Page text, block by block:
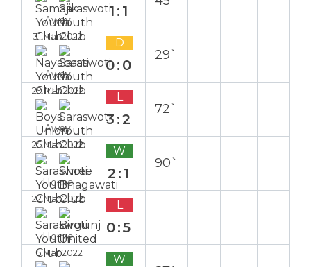
Away
1:1
31 Mar 2022
Away
D
0:0
29`
29 Mar 2022
Away
L
3:2
72`
25 Mar 2022
Home
W
2:1
90`
22 Mar 2022
Home
L
0:5
15 Mar 2022 W